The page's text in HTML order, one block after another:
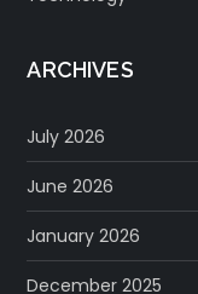
ARCHIVES
July 2026
June 2026
January 2026
December 2025